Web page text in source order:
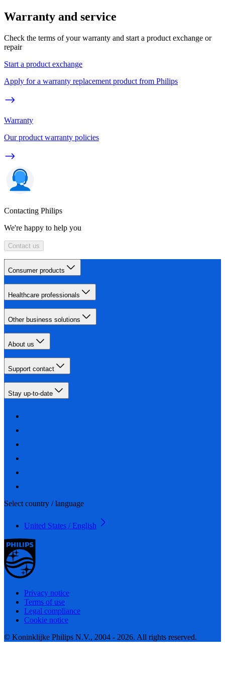
Warranty and service
Check the terms of your warranty and start a product exchange or
repair
Start a product exchange
Apply for a warranty replacement product from Philips
Warranty
Our product warranty policies
Contacting Philips
We're happy to help you
Contact us
Consumer products
Healthcare professionals
Other business solutions
About us
Support contact
Stay up-to-date
Select country / language
United States / English
Privacy notice
Terms of use
Legal compliance
Cookie notice
© Koninklijke Philips N.V., 2004 - 2026. All rights reserved.